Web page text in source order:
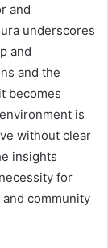
and
underscores
and
and the
becomes
is
without clear
insights
for
community